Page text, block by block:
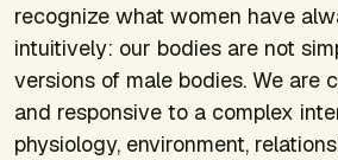
recognize what women have
intuitively: our bodies are not
versions of male bodies. We are
and responsive to a complex
physiology, environment,